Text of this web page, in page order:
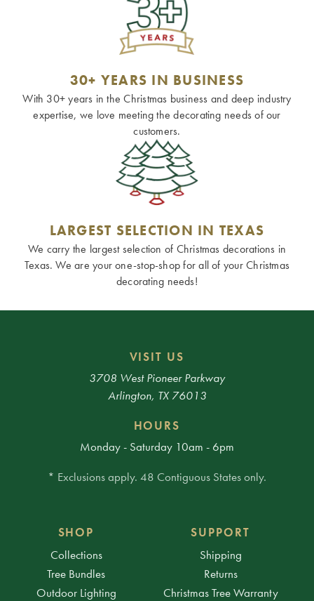
30+ YEARS IN BUSINESS
With 30+ years in the Christmas business and deep industry
expertise, we love meeting the decorating needs of our
customers.
LARGEST SELECTION IN TEXAS
We carry the largest selection of Christmas decorations in
Texas. We are your one-stop-shop for all of your Christmas
decorating needs!
VISIT US
3708 West Pioneer Parkway
Arlington, TX 76013
HOURS
Monday - Saturday 10am - 6pm
* Exclusions apply. 48 Contiguous States only.
SHOP
Collections
Tree Bundles
Outdoor Lighting
SUPPORT
Shipping
Returns
Christmas Tree Warranty